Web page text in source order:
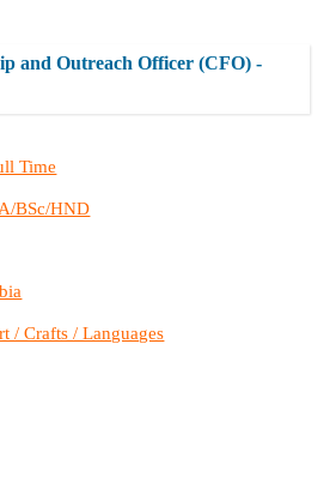
and Outreach Officer (CFO) -
Time
BSc/HND
/ Crafts / Languages